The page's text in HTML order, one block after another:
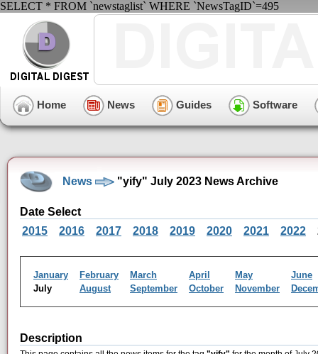
SELECT * FROM `newstaglist` WHERE `NewsTagID`=495
Home News Guides Software
News "yify" July 2023 News Archive
Date Select
2015
2016 2017 2018 2019 2020 2021 2022
January February March April May
June
July
August September October November
Description